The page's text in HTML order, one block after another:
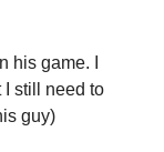
his game. I
I still need to
guy)